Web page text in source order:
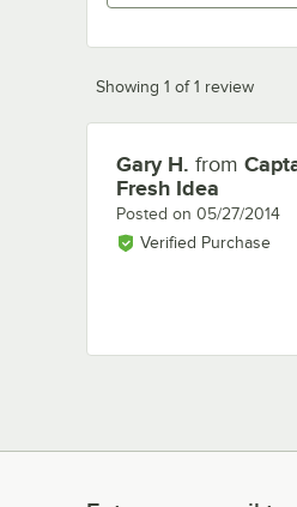
Showing 1 of 1 review
Review by
Gary H. from
Fresh Idea
Posted on 05/27/2014
Verified Purchase